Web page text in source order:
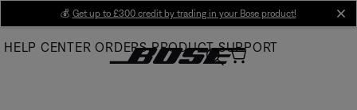
Main
💰 Get up to £300 credit by trading in your Bose product!
HELP CENTER ORDERS PRODUCT SUPPORT